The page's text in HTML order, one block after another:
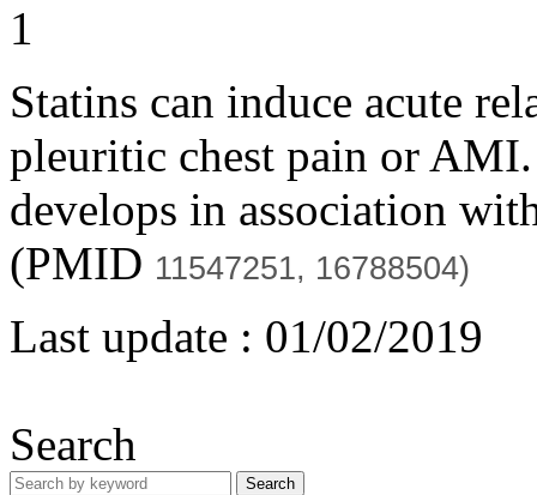
1
Statins can induce acute
pleuritic chest pain or
develops in association
(PMID 11547251, 16788504)
Last update : 01/02/2019
Search
Search